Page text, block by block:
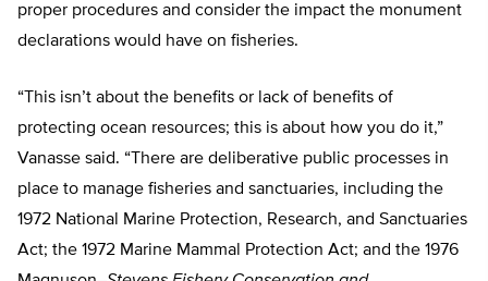
proper procedures and consider the impact the monument
declarations would have on fisheries.
“This isn’t about the benefits or lack of benefits of
protecting ocean resources; this is about how you do it,”
Vanasse said. “There are deliberative public processes in
place to manage fisheries and sanctuaries, including the
1972 National Marine Protection, Research, and Sanctuaries
Act; the 1972 Marine Mammal Protection Act; and the 1976